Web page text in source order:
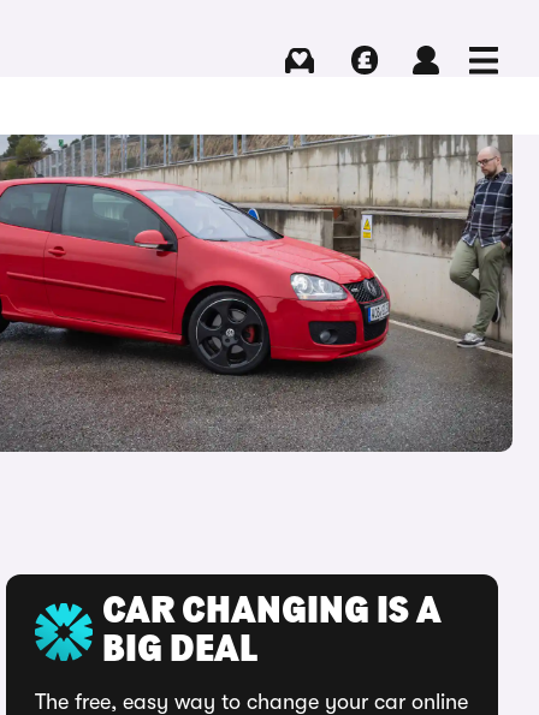
CAR CHANGING IS A
BIG DEAL
The free, easy way to change your car online